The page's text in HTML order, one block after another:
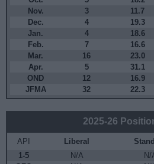
Nov.
3 11.7
Dec.
4 19.3
Jan.
4 18.6
Feb.
7 16.6
Mar.
16 23.0
Apr.
5 31.1
OND
12 16.9
JFMA
32 22.3
2025-26
API Liberal
1-5
N/A N/